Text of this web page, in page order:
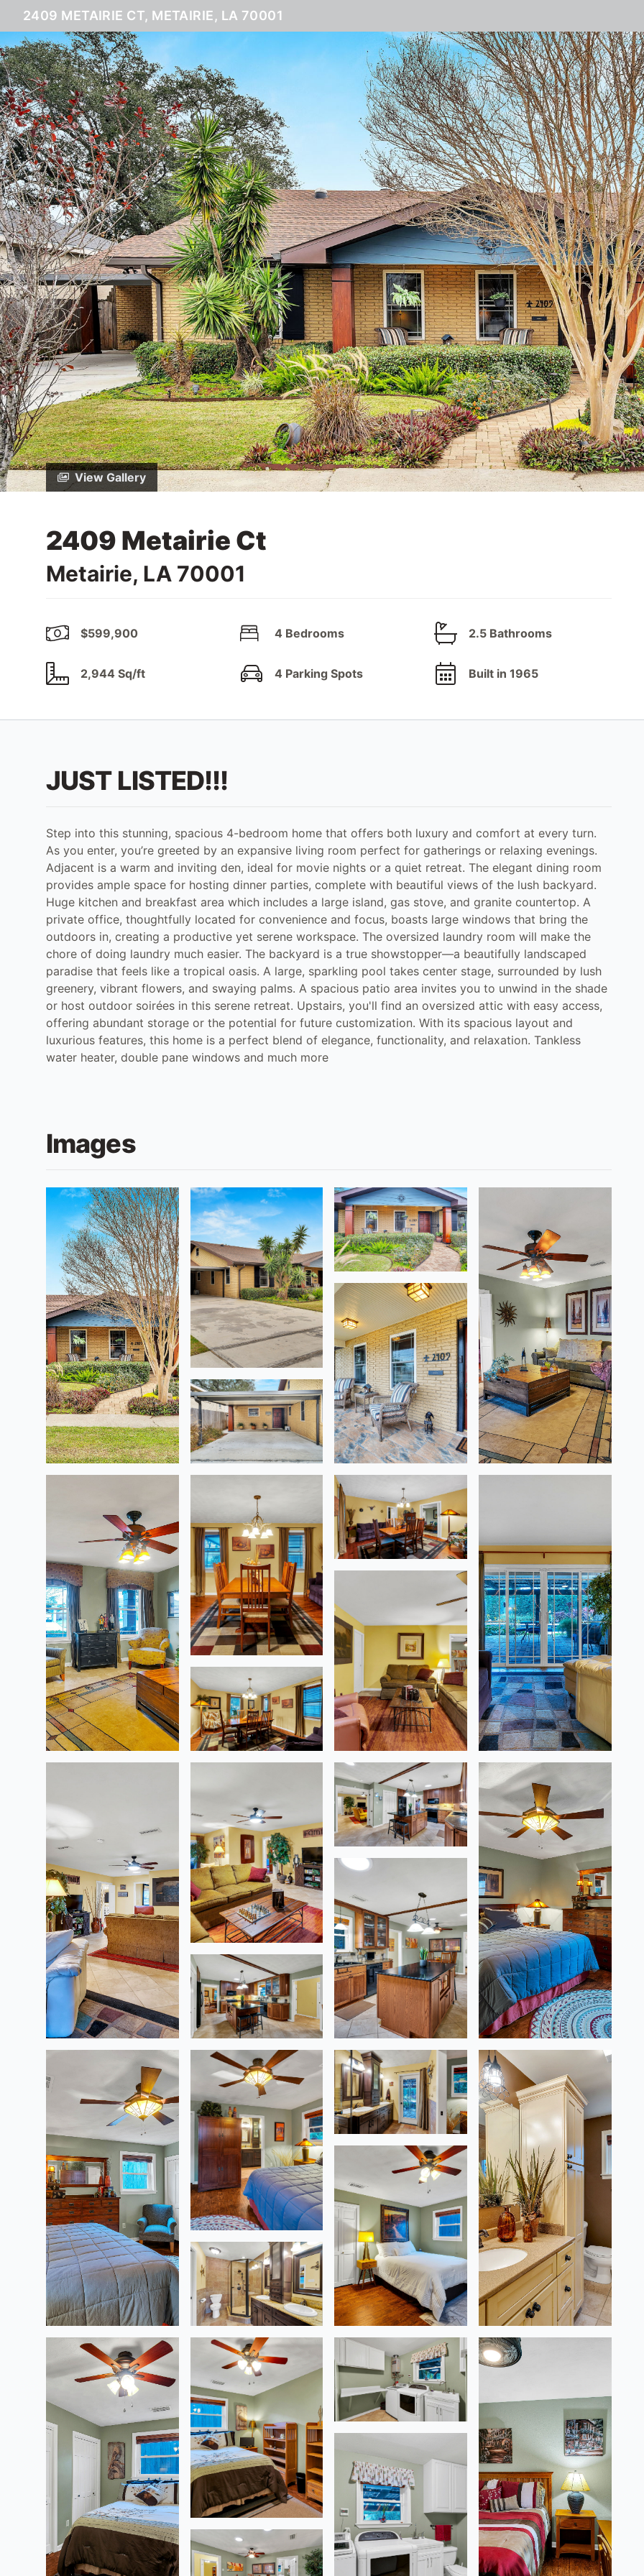
2409 METAIRIE CT, METAIRIE, LA 70001
View Gallery
2409 Metairie Ct
Metairie, LA 70001
$599,900 4 Bedrooms 2.5 Bathrooms
2,944 Sq/ft 4 Parking Spots Built in 1965
JUST LISTED!!!
Step into this stunning, spacious 4-bedroom home that offers both luxury and comfort at every turn.
As you enter, you’re greeted by an expansive living room perfect for gatherings or relaxing evenings.
Adjacent is a warm and inviting den, ideal for movie nights or a quiet retreat. The elegant dining room
provides ample space for hosting dinner parties, complete with beautiful views of the lush backyard.
Huge kitchen and breakfast area which includes a large island, gas stove, and granite countertop. A
private office, thoughtfully located for convenience and focus, boasts large windows that bring the
outdoors in, creating a productive yet serene workspace. The oversized laundry room will make the
chore of doing laundry much easier. The backyard is a true showstopper—a beautifully landscaped
paradise that feels like a tropical oasis. A large, sparkling pool takes center stage, surrounded by lush
greenery, vibrant flowers, and swaying palms. A spacious patio area invites you to unwind in the shade
or host outdoor soirées in this serene retreat. Upstairs, you'll find an oversized attic with easy access,
offering abundant storage or the potential for future customization. With its spacious layout and
luxurious features, this home is a perfect blend of elegance, functionality, and relaxation. Tankless
water heater, double pane windows and much more
Images